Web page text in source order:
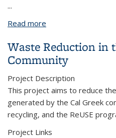
...
Read more
Waste Reduction in
Community
Project Description
This project aims to reduce
generated by the Cal Greek
recycling, and the ReUSE
Project Links